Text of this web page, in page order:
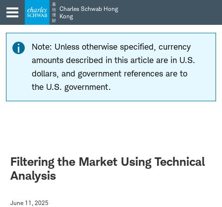
Skip
to
main
navigation
Skip
to
content
嘉
信
理
財
Charles Schwab Hong
Kong
Note: Unless otherwise specified, currency
amounts described in this article are in U.S.
dollars, and government references are to
the U.S. government.
Filtering the Market Using Technical
Analysis
June 11, 2025